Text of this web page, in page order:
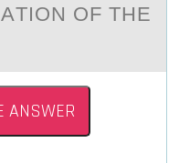
OF THE
ANSWER